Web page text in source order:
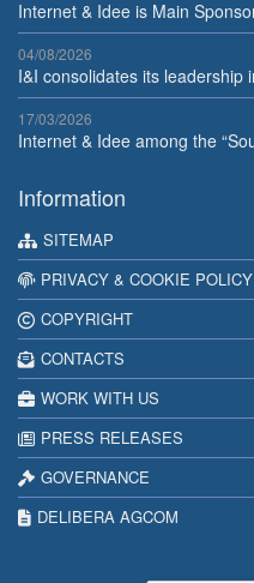
Internet & Idee is Main
04/08/2026
I&I consolidates its leadership
17/03/2026
Internet & Idee among the
Information
SITEMAP
PRIVACY & COOKIE POLICY
COPYRIGHT
CONTACTS
WORK WITH US
PRESS RELEASES
GOVERNANCE
DELIBERA AGCOM